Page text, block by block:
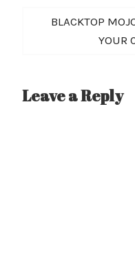
Next
BLACKTOP
YOUR
Leave a Reply